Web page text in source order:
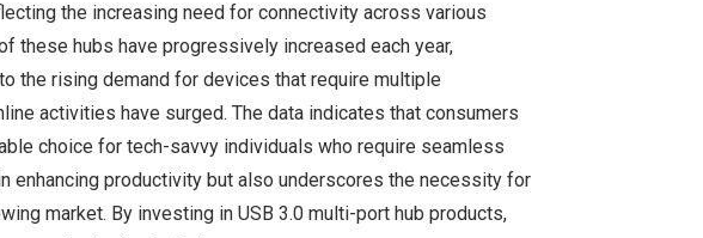
the increasing need for connectivity across various
these hubs have progressively increased each year,
the rising demand for devices that require multiple
activities have surged. The data indicates that consumers
choice for tech-savvy individuals who require seamless
enhancing productivity but also underscores the necessity for
market. By investing in USB 3.0 multi-port hub products,